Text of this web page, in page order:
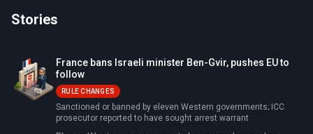
Stories
France bans Israeli minister Ben-Gvir, pushes EU to
follow
RULE CHANGES
Sanctioned or banned by eleven Western governments; ICC
prosecutor reported to have sought arrest warrant